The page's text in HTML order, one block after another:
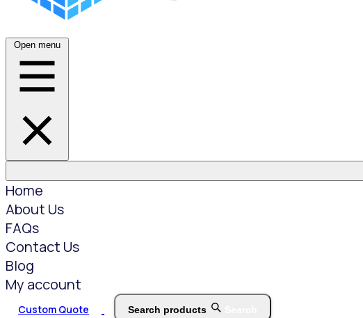
Open menu
Home
About Us
FAQs
Contact Us
Blog
My account
Custom Quote Search products